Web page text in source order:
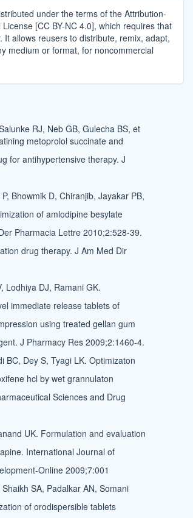
under the terms of the Attribution-
[CC BY-NC 4.0], which requires that
allows reusers to distribute, remix, adapt,
medium or format, for noncommercial
RJ, Neb GB, Gulecha BS, et
metoprolol succinate and
for antihypertensive therapy. J
Bhowmik D, Chiranjib, Jayakar PB,
of amlodipine besylate
Pharmacia Lettre 2010;2:528-39.
drug therapy. J Am Med Dir
Lodhiya DJ, Ramani GK.
immediate release tablets of
using treated gellan gum
J Pharmacy Res 2009;2:1460-4.
BC, Dey S, Tyagi LK. Optimizaton
hcl by wet grannulaton
Sciences and Drug
UK. Formulation and evaluation
International Journal of
Online 2009;7:001
SA, Padalkar AN, Somani
of orodispersible tablets